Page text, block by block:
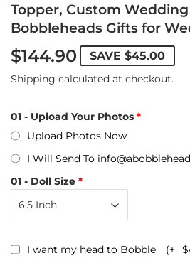
Topper, Custom
Bobbleheads Gifts for
$144.90 SAVE $45.00
Shipping calculated at checkout.
01 - Upload Your Photos
Upload Photos Now
I Will Send To
01 - Doll Size
I want my head to Bobble (+